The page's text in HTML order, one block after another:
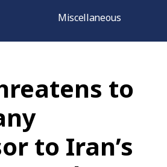
Miscellaneous
to
to Iran’s